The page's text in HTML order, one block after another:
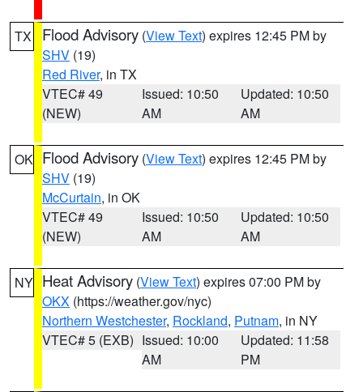
TX Flood Advisory (View Text) expires 12:45 PM by
SHV (19)
Red River, in TX
VTEC# 49
(NEW)
Issued: 10:50
AM
Updated: 10:50
AM
OK Flood Advisory (View Text) expires 12:45 PM by
SHV (19)
McCurtain, in OK
VTEC# 49
(NEW)
Issued: 10:50
AM
Updated: 10:50
AM
NY Heat Advisory (View Text) expires 07:00 PM by
OKX (https://weather.gov/nyc)
Northern Westchester, Rockland, Putnam, in NY
VTEC# 5 (EXB) Issued: 10:00
AM
Updated: 11:58
PM